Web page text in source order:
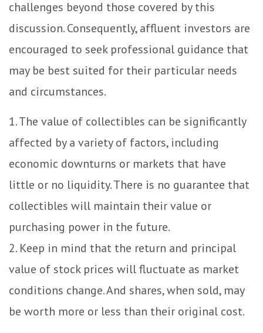
challenges beyond those covered by this
discussion. Consequently, affluent investors are
encouraged to seek professional guidance that
may be best suited for their particular needs
and circumstances.
1. The value of collectibles can be significantly
affected by a variety of factors, including
economic downturns or markets that have
little or no liquidity. There is no guarantee that
collectibles will maintain their value or
purchasing power in the future.
2. Keep in mind that the return and principal
value of stock prices will fluctuate as market
conditions change. And shares, when sold, may
be worth more or less than their original cost.